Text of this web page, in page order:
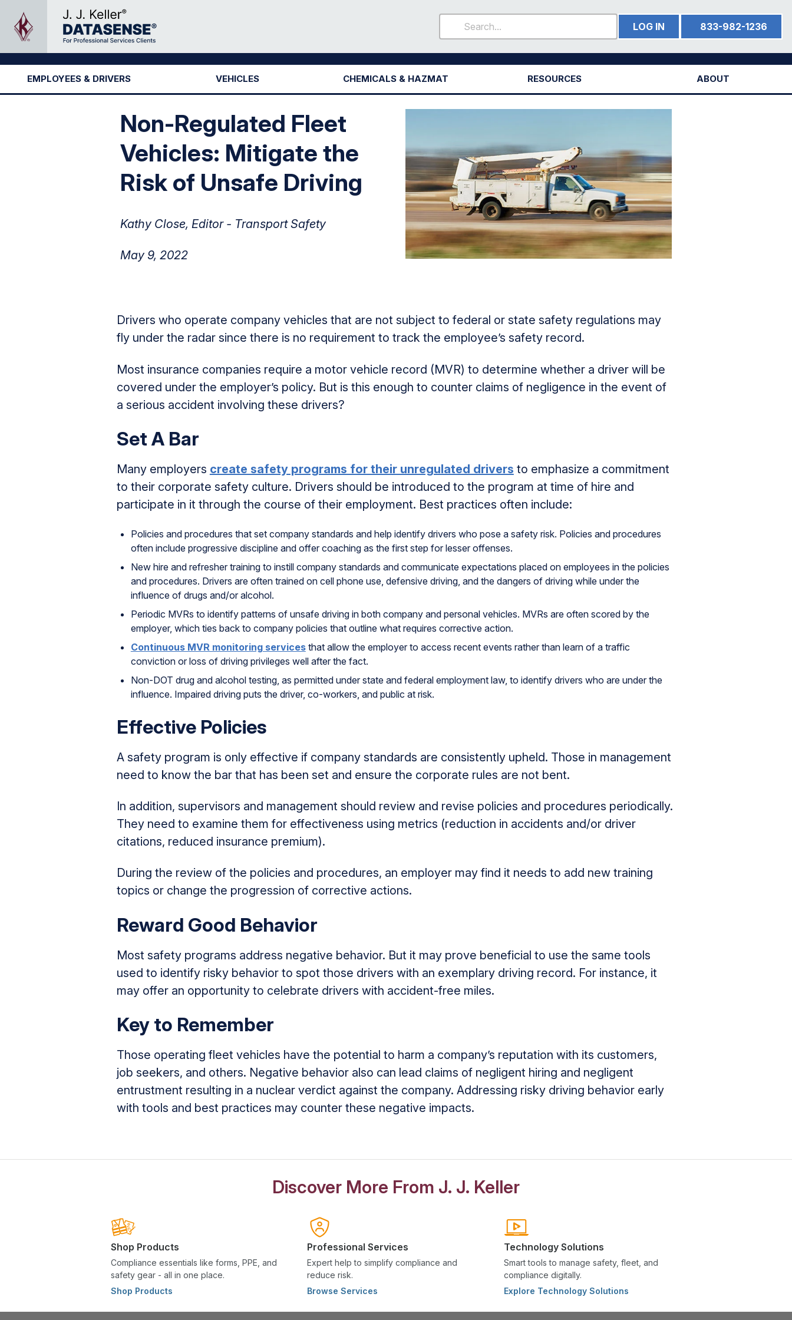
LOG IN 833-982-1236
EMPLOYEES & DRIVERS VEHICLES CHEMICALS & HAZMAT RESOURCES ABOUT
Non-Regulated Fleet
Vehicles: Mitigate the
Risk of Unsafe Driving
Kathy Close, Editor - Transport Safety
May 9, 2022
Drivers who operate company vehicles that are not subject to federal or state safety regulations may
fly under the radar since there is no requirement to track the employee’s safety record.
Most insurance companies require a motor vehicle record (MVR) to determine whether a driver will be
covered under the employer’s policy. But is this enough to counter claims of negligence in the event of
a serious accident involving these drivers?
Set A Bar
Many employers create safety programs for their unregulated drivers to emphasize a commitment
to their corporate safety culture. Drivers should be introduced to the program at time of hire and
participate in it through the course of their employment. Best practices often include:
Policies and procedures that set company standards and help identify drivers who pose a safety risk. Policies and procedures
often include progressive discipline and offer coaching as the first step for lesser offenses.
New hire and refresher training to instill company standards and communicate expectations placed on employees in the policies
and procedures. Drivers are often trained on cell phone use, defensive driving, and the dangers of driving while under the
influence of drugs and/or alcohol.
Periodic MVRs to identify patterns of unsafe driving in both company and personal vehicles. MVRs are often scored by the
employer, which ties back to company policies that outline what requires corrective action.
Continuous MVR monitoring servicesthat allow the employer to access recent events rather than learn of a traffic
conviction or loss of driving privileges well after the fact.
Non-DOT drug and alcohol testing, as permitted under state and federal employment law, to identify drivers who are under the
influence. Impaired driving puts the driver, co-workers, and public at risk.
Effective Policies
A safety program is only effective if company standards are consistently upheld. Those in management
need to know the bar that has been set and ensure the corporate rules are not bent.
In addition, supervisors and management should review and revise policies and procedures periodically.
They need to examine them for effectiveness using metrics (reduction in accidents and/or driver
citations, reduced insurance premium).
During the review of the policies and procedures, an employer may find it needs to add new training
topics or change the progression of corrective actions.
Reward Good Behavior
Most safety programs address negative behavior. But it may prove beneficial to use the same tools
used to identify risky behavior to spot those drivers with an exemplary driving record. For instance, it
may offer an opportunity to celebrate drivers with accident-free miles.
Key to Remember
Those operating fleet vehicles have the potential to harm a company’s reputation with its customers,
job seekers, and others. Negative behavior also can lead claims of negligent hiring and negligent
entrustment resulting in a nuclear verdict against the company. Addressing risky driving behavior early
with tools and best practices may counter these negative impacts.
Discover More From J. J. Keller
Shop Products
Compliance essentials like forms, PPE, and
safety gear - all in one place.
Shop Products
Professional Services
Expert help to simplify compliance and
reduce risk.
Browse Services
Technology Solutions
Smart tools to manage safety, fleet, and
compliance digitally.
Explore Technology Solutions